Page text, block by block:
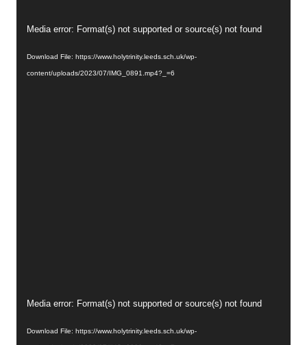
Video
Media error: Format(s) not supported or source(s) not found
Download File: https://www.holytrinity.leeds.sch.uk/wp-
content/uploads/2023/07/IMG_0891.mp4?_=6
Video
Media error: Format(s) not supported or source(s) not found
Download File: https://www.holytrinity.leeds.sch.uk/wp-